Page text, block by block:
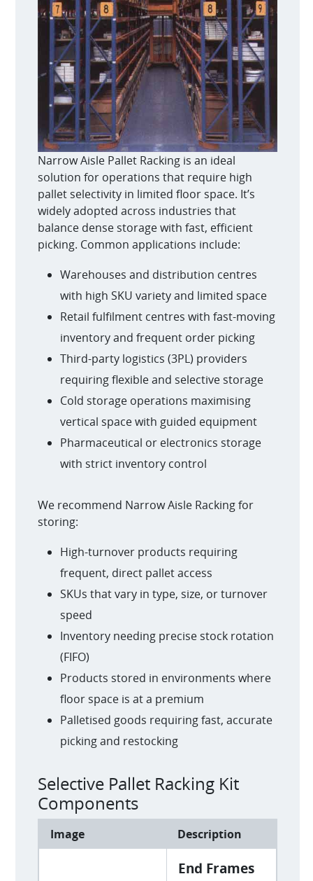
Narrow Aisle Pallet Racking is an ideal
solution for operations that require high
pallet selectivity in limited floor space. It’s
widely adopted across industries that
balance dense storage with fast, efficient
picking. Common applications include:
Warehouses and distribution centres
with high SKU variety and limited space
Retail fulfilment centres with fast-moving
inventory and frequent order picking
Third-party logistics (3PL) providers
requiring flexible and selective storage
Cold storage operations maximising
vertical space with guided equipment
Pharmaceutical or electronics storage
with strict inventory control
We recommend Narrow Aisle Racking for
storing:
High-turnover products requiring
frequent, direct pallet access
SKUs that vary in type, size, or turnover
speed
Inventory needing precise stock rotation
(FIFO)
Products stored in environments where
floor space is at a premium
Palletised goods requiring fast, accurate
picking and restocking
Selective Pallet Racking Kit
Components
Image Description
End Frames